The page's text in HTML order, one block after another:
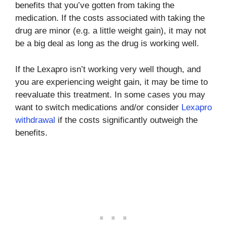
benefits that you’ve gotten from taking the
medication. If the costs associated with taking the
drug are minor (e.g. a little weight gain), it may not
be a big deal as long as the drug is working well.
If the Lexapro isn’t working very well though, and
you are experiencing weight gain, it may be time to
reevaluate this treatment. In some cases you may
want to switch medications and/or consider Lexapro
withdrawal if the costs significantly outweigh the
benefits.